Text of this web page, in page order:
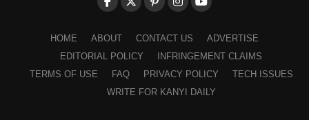
HOME ABOUT CONTACT US
ADVERTISE
EDITORIAL POLICY
INFRINGEMENT CLAIMS
TERMS OF USE
FAQ PRIVACY POLICY
TECH ISSUES
WRITE FOR KANYI DAILY